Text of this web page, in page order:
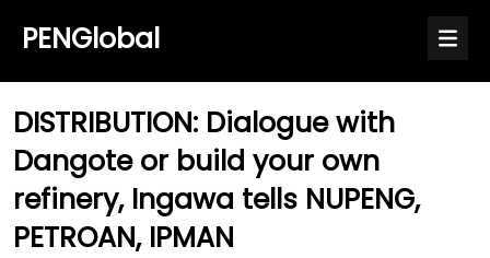
PENGlobal
DISTRIBUTION: Dialogue with
Dangote or build your own
refinery, Ingawa tells NUPENG,
PETROAN, IPMAN